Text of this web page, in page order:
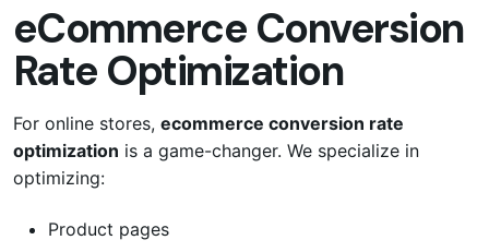
eCommerce Conversion
Rate Optimization
For online stores, ecommerce conversion rate
optimization is a game-changer. We specialize in
optimizing:
Product pages